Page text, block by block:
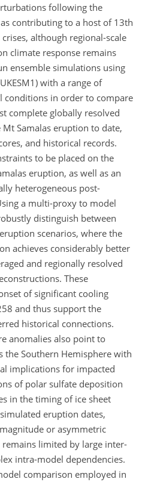
following the
contributing to a host of 13th
although regional-scale
climate response remains
ensemble simulations using
with a range of
conditions in order to compare
complete globally resolved
Samalas eruption to date,
and historical records.
to be placed on the
eruption, as well as an
heterogeneous post-
a multi-proxy to model
distinguish between
scenarios, where the
achieves considerably better
and regionally resolved
These
of significant cooling
and thus support the
historical connections.
anomalies also point to
the Southern Hemisphere with
implications for impacted
of polar sulfate deposition
in the timing of ice sheet
eruption dates,
or asymmetric
limited by large inter-
intra-model dependencies.
comparison employed in